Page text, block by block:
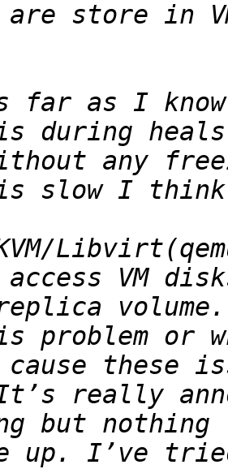
far as I
any
volume.
really
up. I’ve